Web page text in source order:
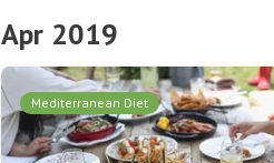
Apr 2019
Mediterranean Diet